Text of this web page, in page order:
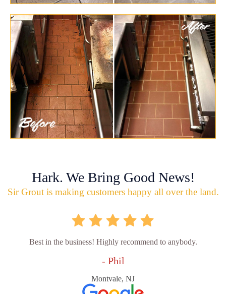
Hark. We Bring Good News!
Sir Grout is making customers happy all over the land.
Best in the business! Highly recommend to anybody.
- Phil
Montvale, NJ